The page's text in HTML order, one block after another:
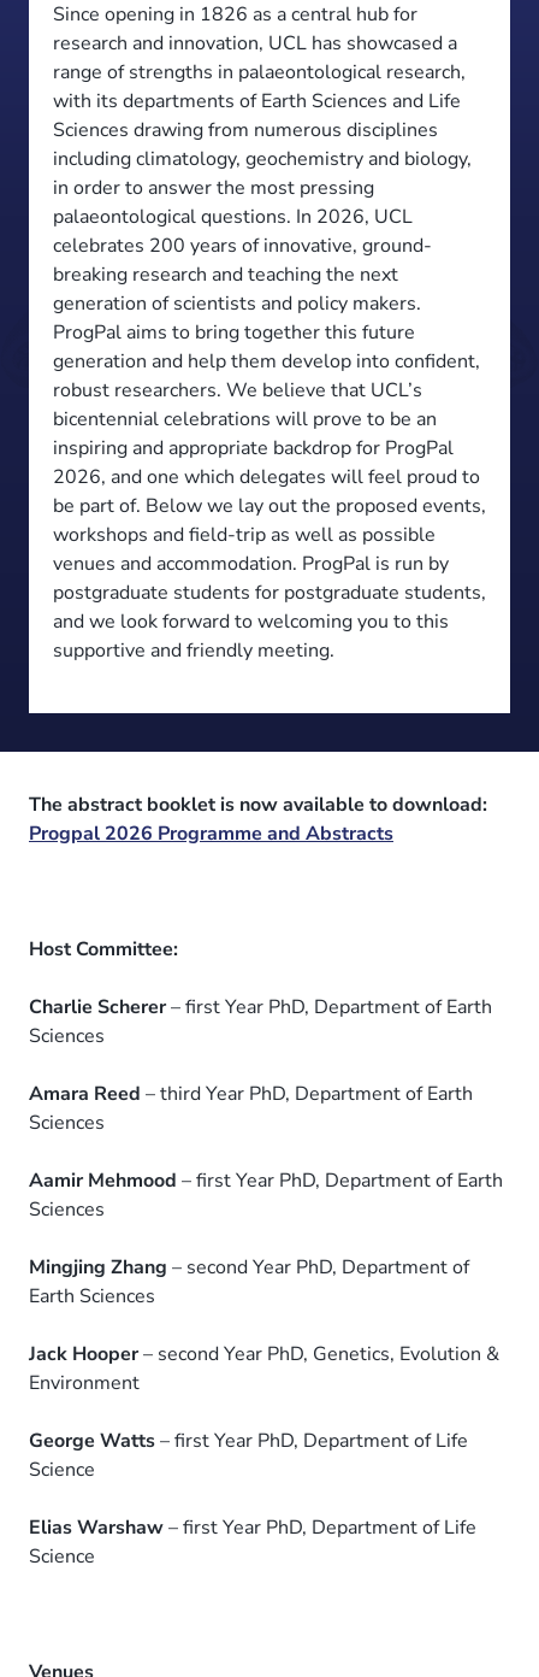
Since opening in 1826 as a central hub for
research and innovation, UCL has showcased a
range of strengths in palaeontological research,
with its departments of Earth Sciences and Life
Sciences drawing from numerous disciplines
including climatology, geochemistry and biology,
in order to answer the most pressing
palaeontological questions. In 2026, UCL
celebrates 200 years of innovative, ground-
breaking research and teaching the next
generation of scientists and policy makers.
ProgPal aims to bring together this future
generation and help them develop into confident,
robust researchers. We believe that UCL’s
bicentennial celebrations will prove to be an
inspiring and appropriate backdrop for ProgPal
2026, and one which delegates will feel proud to
be part of. Below we lay out the proposed events,
workshops and field-trip as well as possible
venues and accommodation. ProgPal is run by
postgraduate students for postgraduate students,
and we look forward to welcoming you to this
supportive and friendly meeting.
The abstract booklet is now available to download:
Progpal 2026 Programme and Abstracts
Host Committee:
Charlie Scherer– first Year PhD, Department of Earth
Sciences
Amara Reed – third Year PhD, Department of Earth
Sciences
Aamir Mehmood – first Year PhD, Department of Earth
Sciences
Mingjing Zhang – second Year PhD, Department of
Earth Sciences
Jack Hooper– second Year PhD, Genetics, Evolution &
Environment
George Watts– first Year PhD, Department of Life
Science
Elias Warshaw– first Year PhD, Department of Life
Science